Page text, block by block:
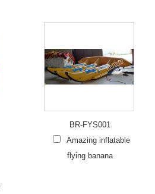
BR-FYS001
Amazing inflatable
flying banana